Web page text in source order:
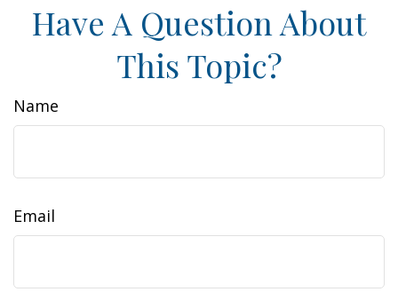
Have A Question About
This Topic?
Name
Email